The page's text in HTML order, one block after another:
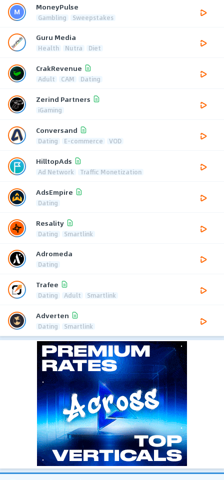
MoneyPulse
Gambling Sweepstakes
Guru Media
Health Nutra Diet
CrakRevenue
Adult CAM Dating
Zerind Partners
iGaming
Conversand
Dating E-commerce VOD
HilltopAds
Ad Network Traffic Monetization
AdsEmpire
Dating
Resality
Dating Smartlink
Adromeda
Dating
Trafee
Dating Adult Smartlink
Adverten
Dating Smartlink